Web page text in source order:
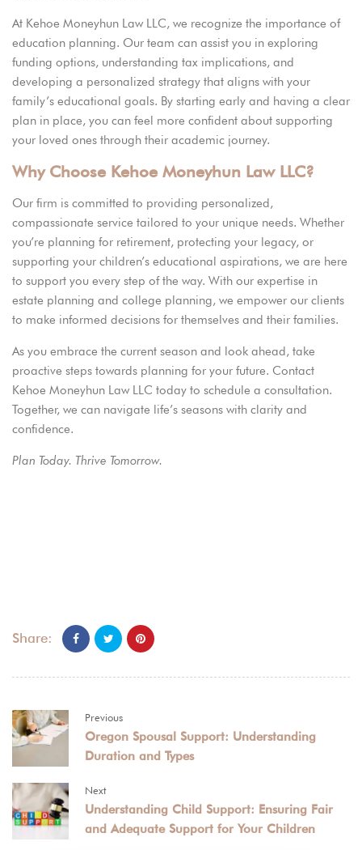
At Kehoe Moneyhun Law LLC, we recognize the importance of
education planning. Our team can assist you in exploring
funding options, understanding tax implications, and
developing a personalized strategy that aligns with your
family’s educational goals. By starting early and having a clear
plan in place, you can feel more confident about supporting
your loved ones through their academic journey.
Why Choose Kehoe Moneyhun Law LLC?
Our firm is committed to providing personalized,
compassionate service tailored to your unique needs. Whether
you’re planning for retirement, protecting your legacy, or
supporting your children’s educational aspirations, we are here
to support you every step of the way. With our expertise in
estate planning and college planning, we empower our clients
to make informed decisions for themselves and their families.
As you embrace the current season and look ahead, take
proactive steps towards planning for your future. Contact
Kehoe Moneyhun Law LLC today to schedule a consultation.
Together, we can navigate life’s seasons with clarity and
confidence.
Plan Today. Thrive Tomorrow.
Share:
Previous
Oregon Spousal Support: Understanding
Duration and Types
Next
Understanding Child Support: Ensuring Fair
and Adequate Support for Your Children